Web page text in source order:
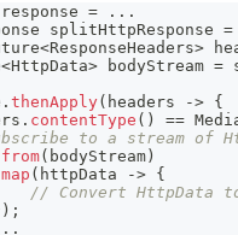
response = . . .
splitHttpResponse =
<ResponseHeaders>
<HttpData> bodyStream =
. thenApply( headers -> {
. contentType ( ) ==
to a stream of
from( bodyStream )
map ( httpData -> {
// Convert HttpData
) ;
. .